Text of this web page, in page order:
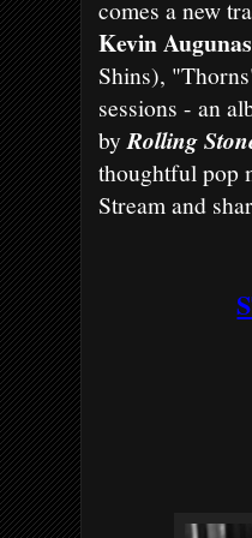
comes a new
Kevin Augunas
Shins),
sessions - an
byRolling
thoughtful pop
Stream and